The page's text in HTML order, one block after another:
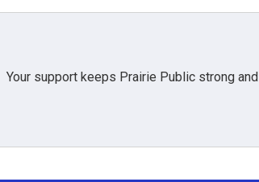
Your support keeps Prairie Public strong